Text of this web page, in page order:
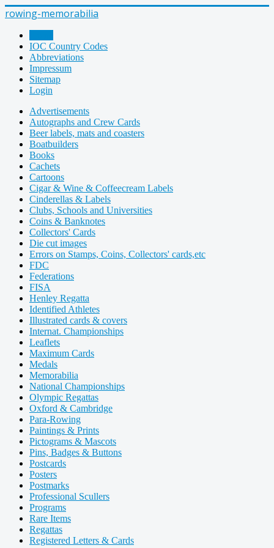
rowing-memorabilia
IOC Country Codes
Abbreviations
Impressum
Sitemap
Login
Advertisements
Autographs and Crew Cards
Beer labels, mats and coasters
Boatbuilders
Books
Cachets
Cartoons
Cigar & Wine & Coffeecream Labels
Cinderellas & Labels
Clubs, Schools and Universities
Coins & Banknotes
Collectors' Cards
Die cut images
Errors on Stamps, Coins, Collectors' cards,etc
FDC
Federations
FISA
Henley Regatta
Identified Athletes
Illustrated cards & covers
Internat. Championships
Leaflets
Maximum Cards
Medals
Memorabilia
National Championships
Olympic Regattas
Oxford & Cambridge
Para-Rowing
Paintings & Prints
Pictograms & Mascots
Pins, Badges & Buttons
Postcards
Posters
Postmarks
Professional Scullers
Programs
Rare Items
Regattas
Registered Letters & Cards